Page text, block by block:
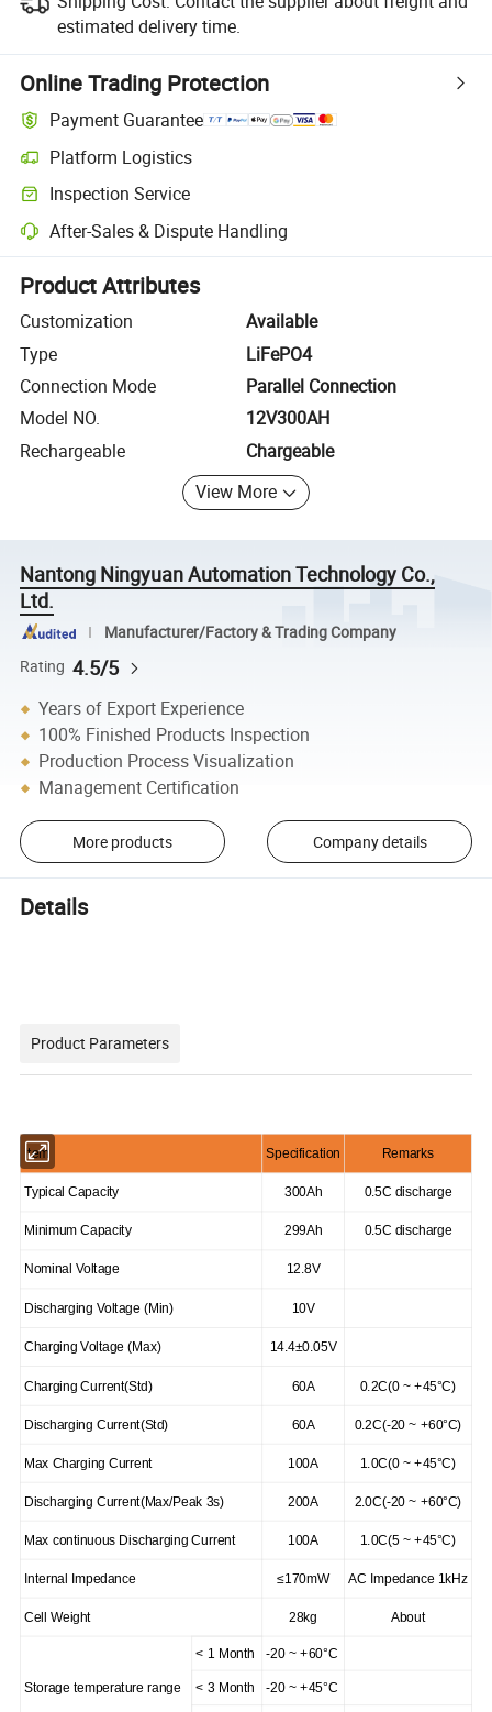
estimated delivery time.
Online Trading Protection
Payment Guarantee
Platform Logistics
Clearer shipment tracking with platform-supported logistics.
Inspection Service
Optional pre-shipment inspection for quality and quantity checks.
After-Sales & Dispute Handling
Platform-assisted dispute resolution, including refunds or returns
Product Attributes
Customization
Available
Type
LiFePO4
Connection Mode
Parallel Connection
Model NO.
12V300AH
Rechargeable
Chargeable
View More
Nantong Ningyuan Automation Technology Co.,
Ltd.
Manufacturer/Factory & Trading Company
Rating 4.5/5
Years of Export Experience
100% Finished Products Inspection
Production Process Visualization
Management Certification
More products Company details
Details
Product Parameters
Item Specification Remarks
Typical Capacity 300Ah 0.5C discharge
Minimum Capacity 299Ah 0.5C discharge
Nominal Voltage 12.8V
Discharging Voltage (Min) 10V
Charging Voltage (Max) 14.4±0.05V
Charging Current(Std) 60A 0.2C(0 ~ +45°C)
Discharging Current(Std) 60A 0.2C(-20 ~ +60°C)
Max Charging Current 100A 1.0C(0 ~ +45°C)
Discharging Current(Max/Peak 3s) 200A 2.0C(-20 ~ +60°C)
Max continuous Discharging Current 100A 1.0C(5 ~ +45°C)
Internal Impedance ≤170mW AC Impedance 1kHz
Cell Weight 28kg About
Storage temperature range
< 1 Month -20 ~ +60°C
< 3 Month -20 ~ +45°C